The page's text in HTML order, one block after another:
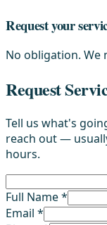
Request your
No obligation. We
Request
Tell us what's
reach out —
hours.
Full Name *
Email *